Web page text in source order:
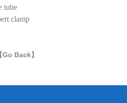
tube
clamp
【Go Back】